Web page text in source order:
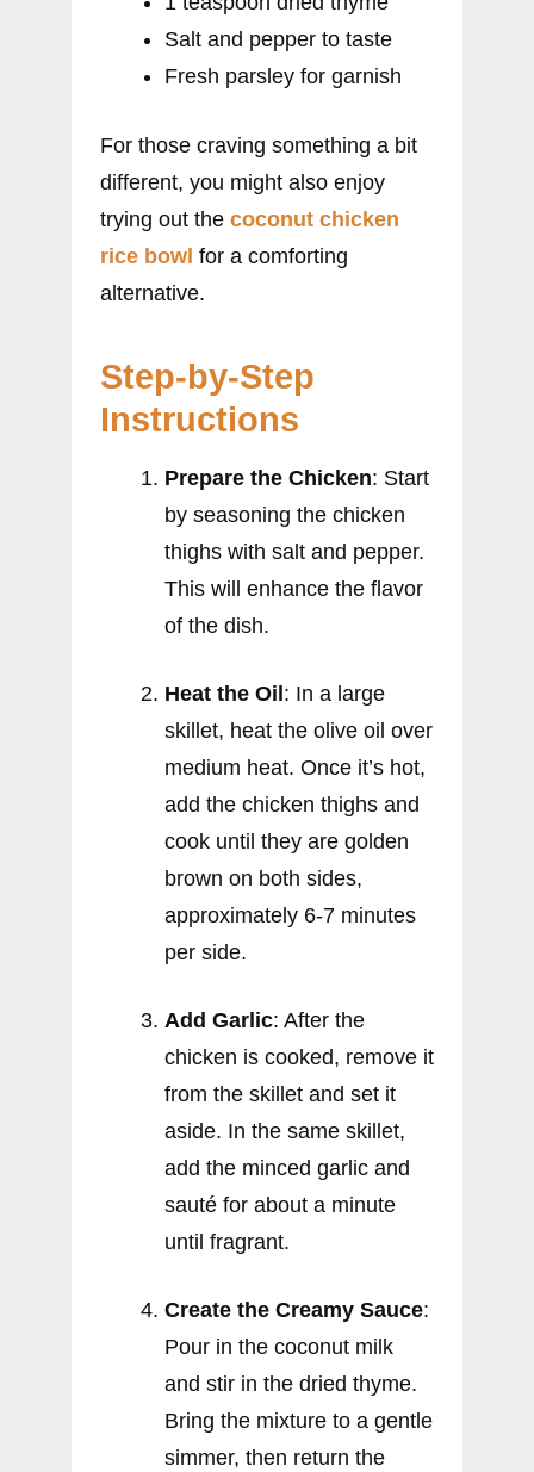
Salt and pepper to taste
Fresh parsley for garnish
For those craving something a bit
different, you might also enjoy
trying out the coconut chicken
rice bowl for a comforting
alternative.
Step-by-Step
Instructions
Prepare the Chicken: Start
by seasoning the chicken
thighs with salt and pepper.
This will enhance the flavor
of the dish.
Heat the Oil : In a large
skillet, heat the olive oil over
medium heat. Once it’s hot,
add the chicken thighs and
cook until they are golden
brown on both sides,
approximately 6-7 minutes
per side.
Add Garlic: After the
chicken is cooked, remove it
from the skillet and set it
aside. In the same skillet,
add the minced garlic and
sauté for about a minute
until fragrant.
Create the Creamy Sauce:
Pour in the coconut milk
and stir in the dried thyme.
Bring the mixture to a gentle
simmer, then return the